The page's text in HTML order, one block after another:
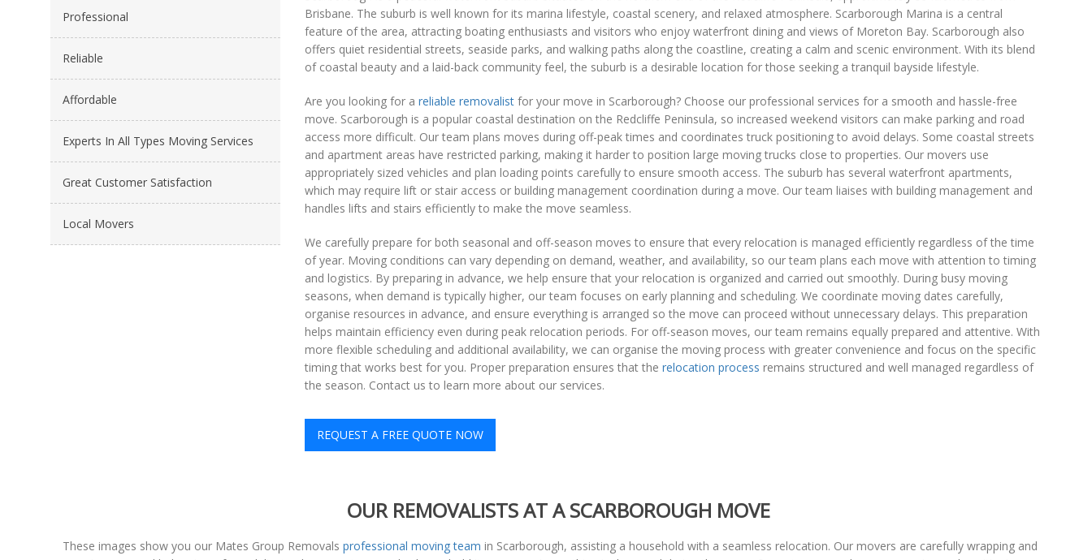
Professional
Reliable
Affordable
Experts In All Types Moving Services
Great Customer Satisfaction
Local Movers
Brisbane. The suburb is well known for its marina lifestyle, coastal scenery, and relaxed atmosphere. Scarborough Marina is a central
feature of the area, attracting boating enthusiasts and visitors who enjoy waterfront dining and views of Moreton Bay. Scarborough also
offers quiet residential streets, seaside parks, and walking paths along the coastline, creating a calm and scenic environment. With its blend
of coastal beauty and a laid-back community feel, the suburb is a desirable location for those seeking a tranquil bayside lifestyle.
Are you looking for a reliable removalistfor your move in Scarborough? Choose our professional services for a smooth and hassle-free
move. Scarborough is a popular coastal destination on the Redcliffe Peninsula, so increased weekend visitors can make parking and road
access more difficult. Our team plans moves during off-peak times and coordinates truck positioning to avoid delays. Some coastal streets
and apartment areas have restricted parking, making it harder to position large moving trucks close to properties. Our movers use
appropriately sized vehicles and plan loading points carefully to ensure smooth access. The suburb has several waterfront apartments,
which may require lift or stair access or building management coordination during a move. Our team liaises with building management and
handles lifts and stairs efficiently to make the move seamless.
We carefully prepare for both seasonal and off-season moves to ensure that every relocation is managed efficiently regardless of the time
of year. Moving conditions can vary depending on demand, weather, and availability, so our team plans each move with attention to timing
and logistics. By preparing in advance, we help ensure that your relocation is organized and carried out smoothly. During busy moving
seasons, when demand is typically higher, our team focuses on early planning and scheduling. We coordinate moving dates carefully,
organise resources in advance, and ensure everything is arranged so the move can proceed without unnecessary delays. This preparation
helps maintain efficiency even during peak relocation periods. For off-season moves, our team remains equally prepared and attentive. With
more flexible scheduling and additional availability, we can organise the moving process with greater convenience and focus on the specific
timing that works best for you. Proper preparation ensures that the relocation process remains structured and well managed regardless of
the season. Contact us to learn more about our services.
REQUEST A FREE QUOTE NOW
OUR REMOVALISTS AT A SCARBOROUGH MOVE
These images show you our Mates Group Removals professional moving team in Scarborough, assisting a household with a seamless relocation. Our movers are carefully wrapping and